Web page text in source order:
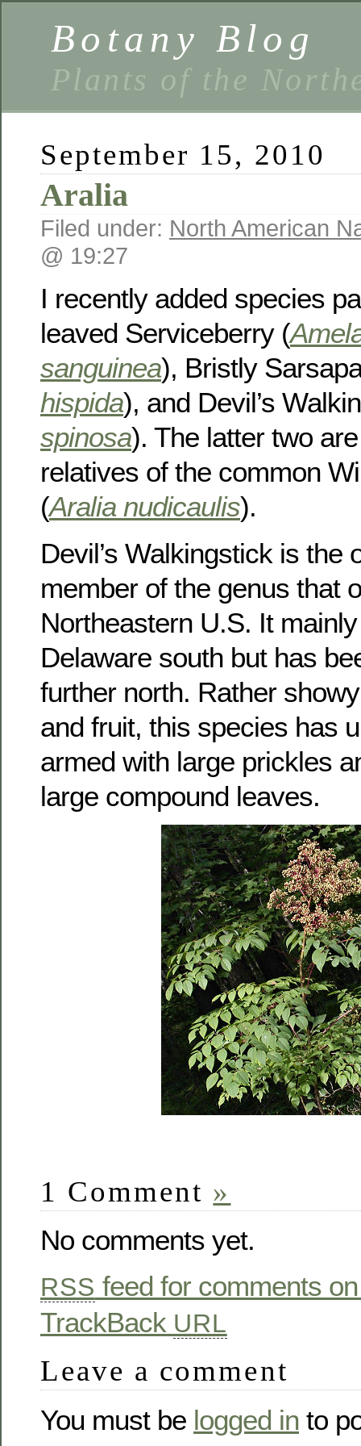
Botany Blog
Plants of the
September 15, 2010
Aralia
Filed under: North American
@ 19:27
I recently added species
leaved Serviceberry (
sanguinea), Bristly
hispida), and Devil’s
spinosa). The latter two
relatives of the common
(Aralia nudicaulis).
Devil’s Walkingstick is the
member of the genus that
Northeastern U.S. It
Delaware south but has
further north. Rather
and fruit, this species has
armed with large prickles
large compound leaves.
1 Comment »
No comments yet.
RSS feed for comments
TrackBack URL
Leave a comment
You must be logged in to